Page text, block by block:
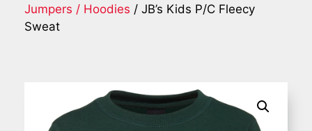
Jumpers / Hoodies / JB’s Kids P/C Fleecy
Sweat